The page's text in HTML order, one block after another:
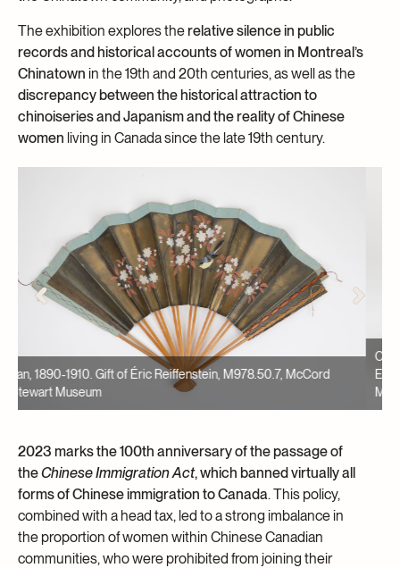
The exhibition explores therelative silence in public
records and historical accounts of women in Montreal’s
Chinatown in the 19th and 20th centuries, as well as the
discrepancy between the historical attraction to
chinoiseries and Japanism and the reality of Chinese
women living in Canada since the late 19th century.
Cachepot, 1900-1925, Made by Bretby Art Potery. Gift of the
Estate of Robert Snowball, M981.105.33, McCord Stewart
Museum
2023 marks the 100th anniversary of the passage of
theChinese Immigration Act, which banned virtually all
forms of Chinese immigration to Canada. This policy,
combined with a head tax, led to a strong imbalance in
the proportion of women within Chinese Canadian
communities, who were prohibited from joining their